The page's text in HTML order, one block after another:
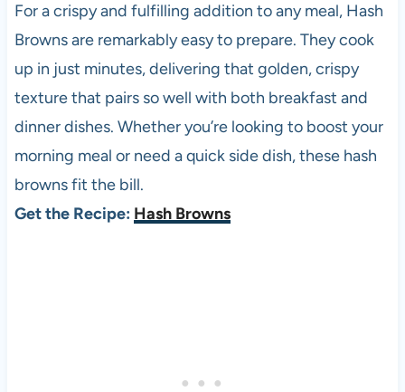
For a crispy and fulfilling addition to any meal, Hash
Browns are remarkably easy to prepare. They cook
up in just minutes, delivering that golden, crispy
texture that pairs so well with both breakfast and
dinner dishes. Whether you’re looking to boost your
morning meal or need a quick side dish, these hash
browns fit the bill.
Get the Recipe: Hash Browns